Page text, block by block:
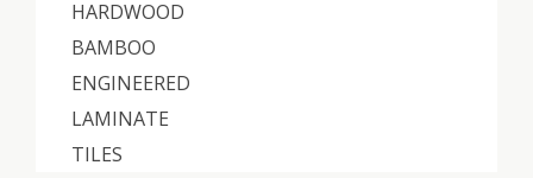
HARDWOOD
BAMBOO
ENGINEERED
LAMINATE
TILES